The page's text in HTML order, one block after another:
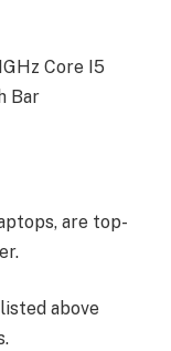
Core I5
Bar
are top-
above